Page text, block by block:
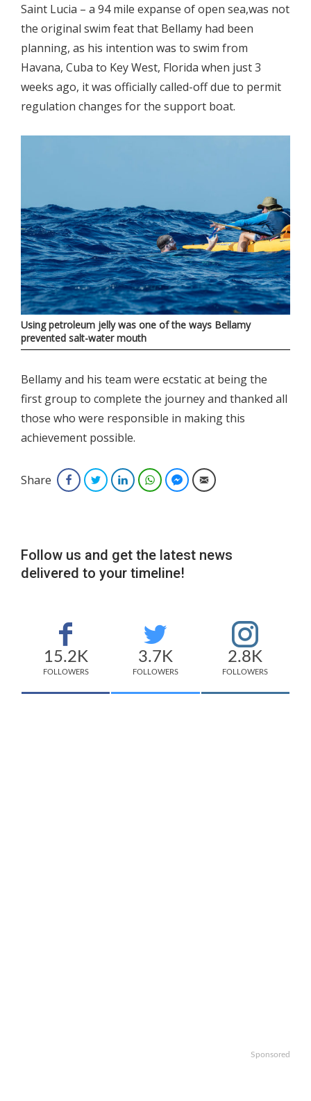
Saint Lucia – a 94 mile expanse of open sea,was not
the original swim feat that Bellamy had been
planning, as his intention was to swim from
Havana, Cuba to Key West, Florida when just 3
weeks ago, it was officially called-off due to permit
regulation changes for the support boat.
Using petroleum jelly was one of the ways Bellamy
prevented salt-water mouth
Bellamy and his team were ecstatic at being the
first group to complete the journey and thanked all
those who were responsible in making this
achievement possible.
Share FacebookTwitterLinkedInWhatsAppFacebook Messenger
Email
Follow us and get the latest news
delivered to your timeline!
15.2K
FOLLOWERS
3.7K
FOLLOWERS
2.8K
FOLLOWERS
Sponsored